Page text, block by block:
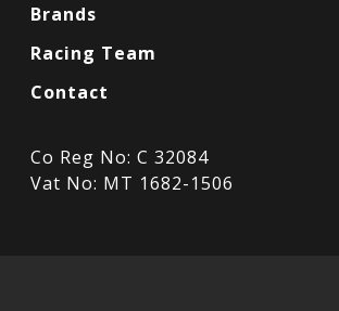
Brands
Racing Team
Contact
Co Reg No: C 32084
Vat No: MT 1682-1506